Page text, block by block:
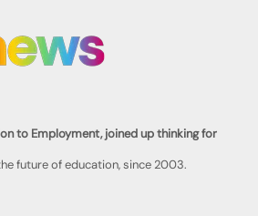
to Employment, joined up thinking for
future of education, since 2003.